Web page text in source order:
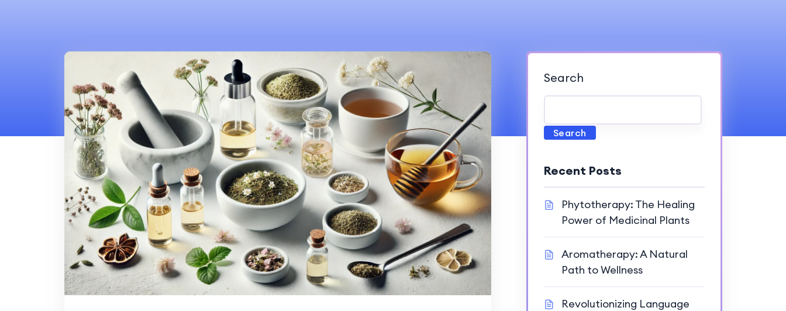
Search
Search
Recent Posts
Phytotherapy: The Healing
Power of Medicinal Plants
Aromatherapy: A Natural
Path to Wellness
Revolutionizing Language